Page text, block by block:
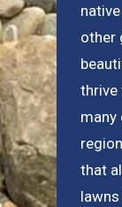
other
thrive
many
that